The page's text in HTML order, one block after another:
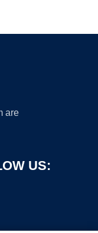
are
US: